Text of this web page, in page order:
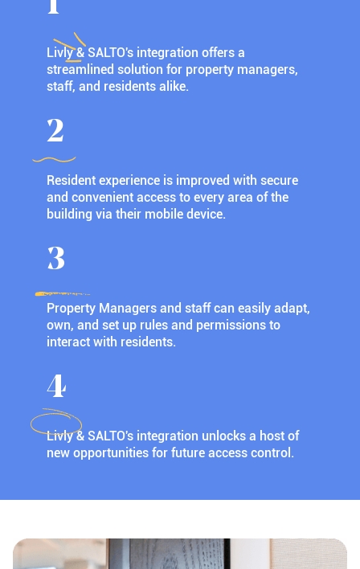
Livly & SALTO's integration offers a
streamlined solution for property managers,
staff, and residents alike.
2
Resident experience is improved with secure
and convenient access to every area of the
building via their mobile device.
3
Property Managers and staff can easily adapt,
own, and set up rules and permissions to
interact with residents.
4
Livly & SALTO's integration unlocks a host of
new opportunities for future access control.